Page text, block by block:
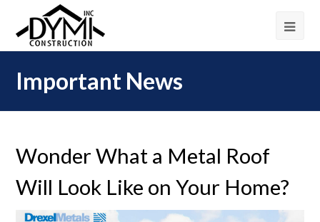
Important News
Wonder What a Metal Roof
Will Look Like on Your Home?